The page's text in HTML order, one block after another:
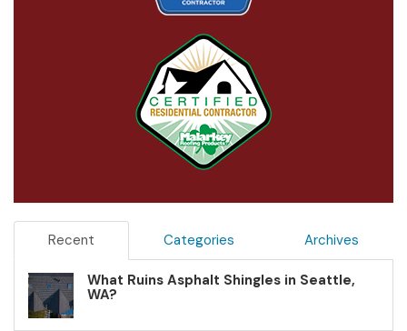
Recent Categories Archives
What Ruins Asphalt Shingles in Seattle,
WA?